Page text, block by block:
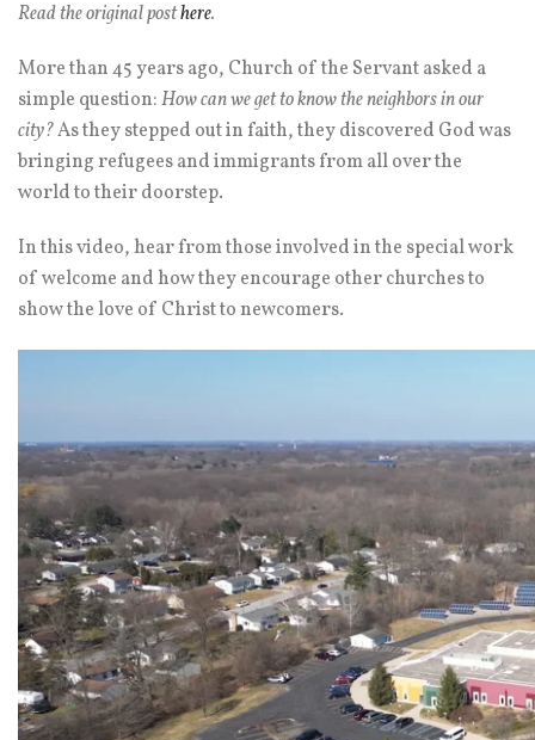
Read the original posthere.
More than 45 years ago, Church of the Servant asked a
simple question:How can we get to know the neighbors in our
city?As they stepped out in faith, they discovered God was
bringing refugees and immigrants from all over the
world to their doorstep.
In this video, hear from those involved in the special work
of welcome and how they encourage other churches to
show the love of Christ to newcomers.